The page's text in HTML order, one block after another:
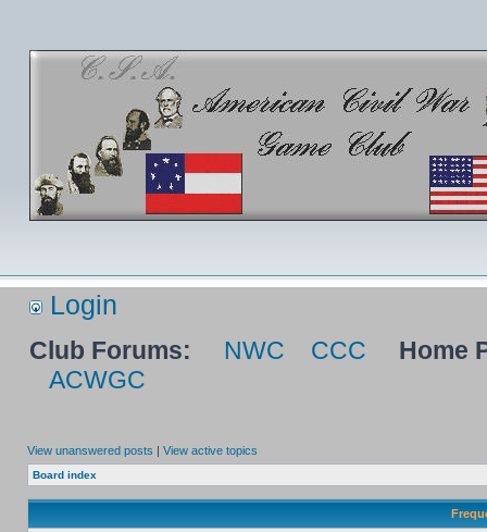
Login
Club Forums: NWC CCC
Home
ACWGC
View unanswered posts | View active topics
Board index